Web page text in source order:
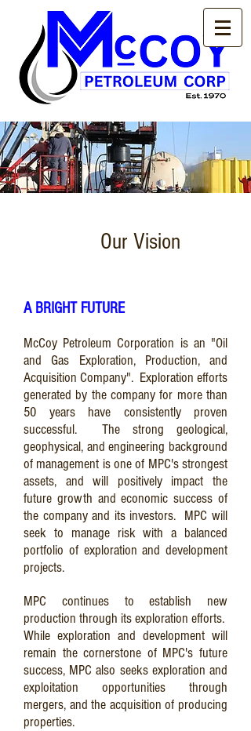
Our Vision
A BRIGHT FUTURE
McCoy Petroleum Corporation is an "Oil
and Gas Exploration, Production, and
Acquisition Company". Exploration efforts
generated by the company for more than
50 years have consistently proven
successful. The strong geological,
geophysical, and engineering background
of management is one of MPC's strongest
assets, and will positively impact the
future growth and economic success of
the company and its investors. MPC will
seek to manage risk with a balanced
portfolio of exploration and development
projects.
MPC continues to establish new
production through its exploration efforts.
While exploration and development will
remain the cornerstone of MPC's future
success, MPC also seeks exploration and
exploitation opportunities through
mergers, and the acquisition of producing
properties.